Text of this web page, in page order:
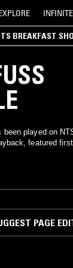
INFINITE
BREAKFAST
played on
featured
PAGE